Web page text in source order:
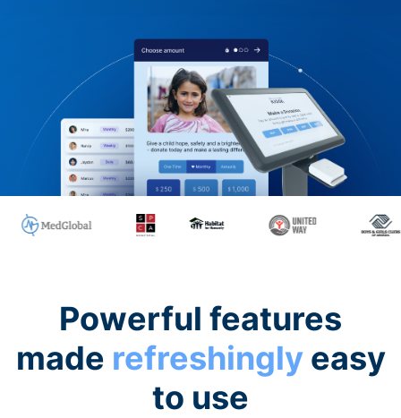
Powerful features
made refreshinglyeasy
to use